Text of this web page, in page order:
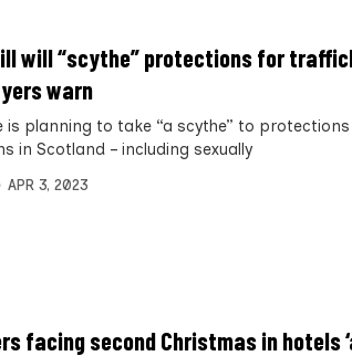
will “scythe” protections for
warn
is planning to take “a scythe” to
in Scotland – including sexually
APR 3, 2023
facing second Christmas in hotels